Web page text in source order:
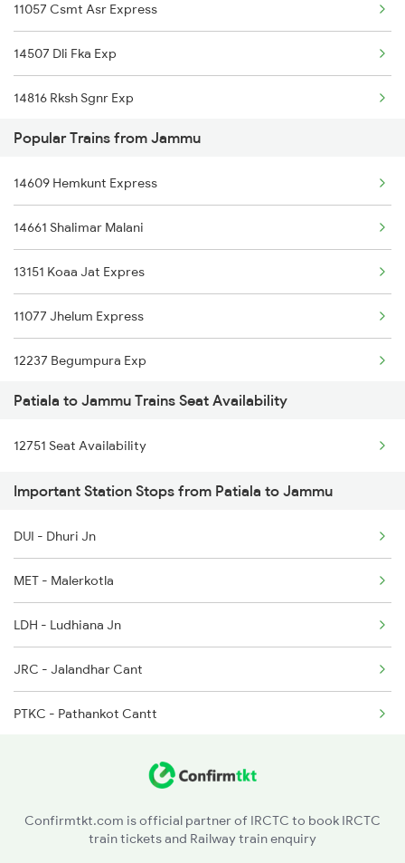
15097 Amarnath Exp
12919 Malwa Express
22439 Vande Bharat Ex
12471 Swaraj Express
22477 Vande Bharat Exp
22461 Shri Shakti Exp
14609 Hemkunt Express
14661 Shalimar Malani
12445 Uttar S Kranti
11057 Csmt Asr Express
14507 Dli Fka Exp
14816 Rksh Sgnr Exp
04559 Kcvl Cdg Sf Spl
1057 Csmt Asr Special
1058 Asr Csmt Spl
2751 Ned Jat Spl
2752 Ned Festival Spl
4507 Dli Fka Exp Spl
4508 Fka Dli Exp Spl
4887 Bme Festival Spl
4888 Rksh Festvl Spl
4998 Bti Bsb Spl
Popular Trains from Jammu
14609 Hemkunt Express
14661 Shalimar Malani
13151 Koaa Jat Expres
11077 Jhelum Express
12237 Begumpura Exp
19803 Kota Svdk Exp
12919 Malwa Express
19223 Gnc Jat Exp
1077 Pune Jat Spl
1078 Jhelum Covid
2237 Jat Festival Spl
2238 Bsb Festival Spl
2265 Jat Duronto Spl
Patiala to Jammu Trains Seat Availability
12751 Seat Availability
Important Station Stops from Patiala to Jammu
DUI - Dhuri Jn
MET - Malerkotla
LDH - Ludhiana Jn
JRC - Jalandhar Cant
PTKC - Pathankot Cantt
Confirmtkt.com is official partner of IRCTC to book IRCTC
train tickets and Railway train enquiry